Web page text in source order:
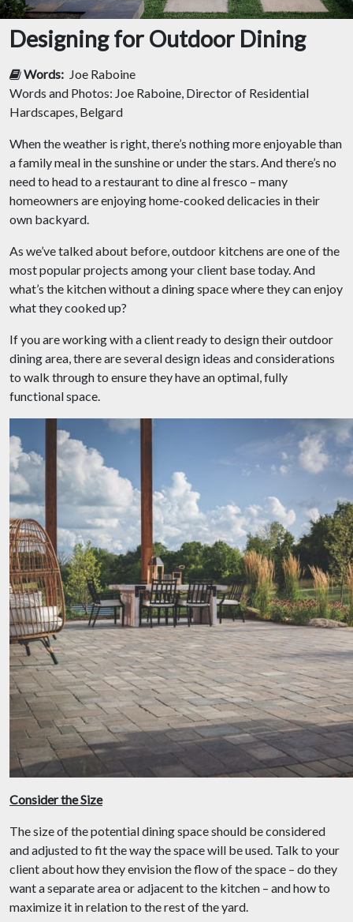
Designing for Outdoor Dining
Words: Joe Raboine
Words and Photos: Joe Raboine, Director of Residential
Hardscapes, Belgard
When the weather is right, there’s nothing more enjoyable than
a family meal in the sunshine or under the stars. And there’s no
need to head to a restaurant to dine al fresco – many
homeowners are enjoying home-cooked delicacies in their
own backyard.
As we’ve talked about before, outdoor kitchens are one of the
most popular projects among your client base today. And
what’s the kitchen without a dining space where they can enjoy
what they cooked up?
If you are working with a client ready to design their outdoor
dining area, there are several design ideas and considerations
to walk through to ensure they have an optimal, fully
functional space.
Consider the Size
The size of the potential dining space should be considered
and adjusted to fit the way the space will be used. Talk to your
client about how they envision the flow of the space – do they
want a separate area or adjacent to the kitchen – and how to
maximize it in relation to the rest of the yard.